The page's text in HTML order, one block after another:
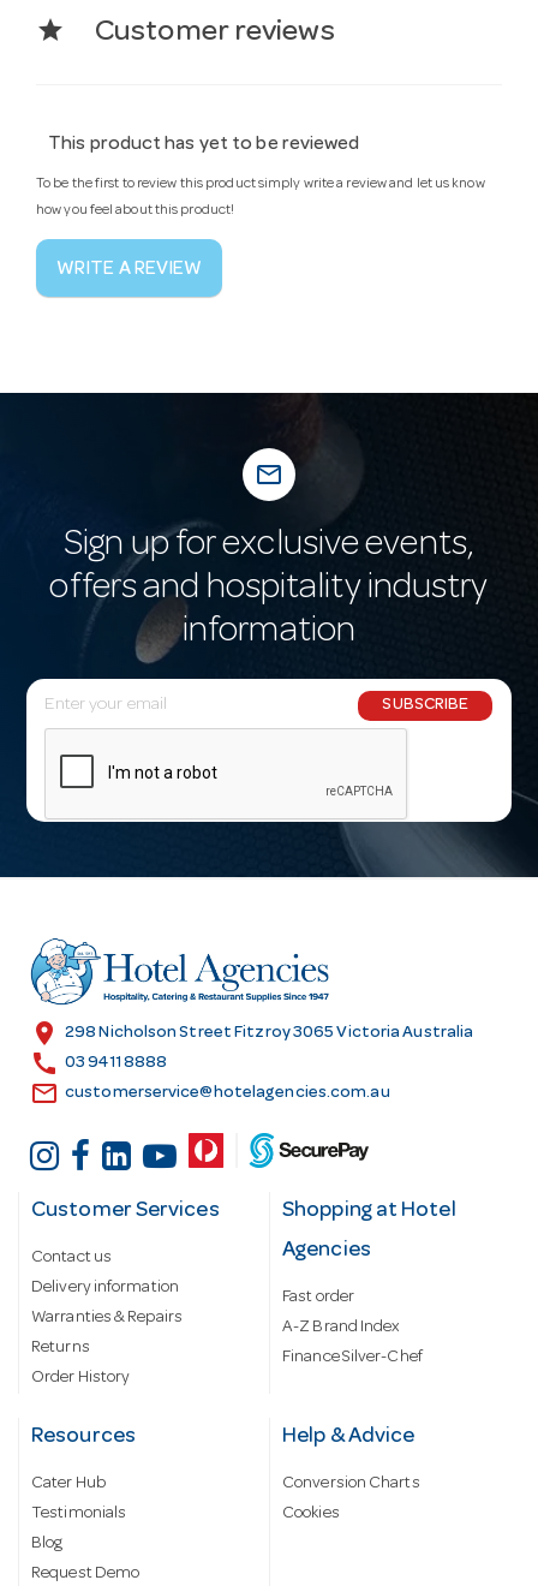
star Customer reviews
This product has yet to be reviewed
To be the first to review this product simply write a review and let us know
how you feel about this product!
WRITE A REVIEW
mail_outline
Sign up for exclusive events,
offers and hospitality industry
information
E
m
l
r
e
s
SUBSCRIBE
location_on 298 Nicholson Street Fitzroy 3065 Victoria Australia
call 03 9411 8888
email customerservice@hotelagencies.com.au
Customer Services
Contact us
Delivery information
Warranties & Repairs
Returns
Order History
Shopping at Hotel
Agencies
Fast order
A-Z Brand Index
Finance Silver-Chef
Resources
Cater Hub
Testimonials
Blog
Request Demo
Help & Advice
Conversion Charts
Cookies